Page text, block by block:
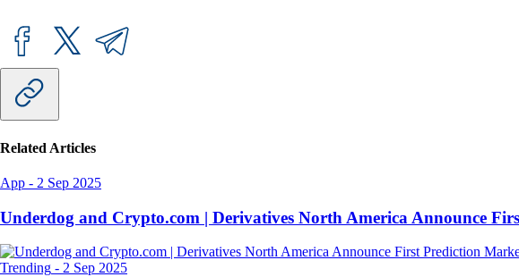
Related Articles
App - 2 Sep 2025
Underdog and Crypto.com | Derivatives North America Announce
Trending - 2 Sep 2025